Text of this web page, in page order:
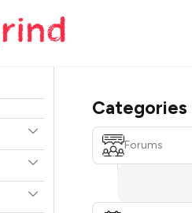
Categories
Forums